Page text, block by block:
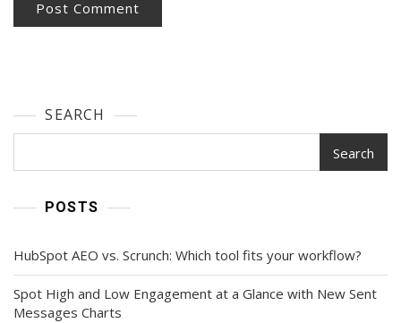
SEARCH
Search
POSTS
HubSpot AEO vs. Scrunch: Which tool fits your workflow?
Spot High and Low Engagement at a Glance with New Sent
Messages Charts